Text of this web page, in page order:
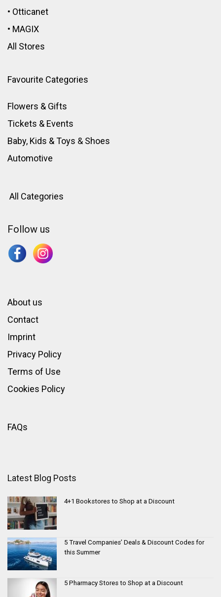
• Otticanet
• MAGIX
All Stores
Favourite Categories
Flowers & Gifts
Tickets & Events
Baby, Kids & Toys & Shoes
Automotive
All Categories
Follow us
About us
Contact
Imprint
Privacy Policy
Terms of Use
Cookies Policy
FAQs
Latest Blog Posts
4+1 Bookstores to Shop at a Discount
5 Travel Companies’ Deals & Discount Codes for
this Summer
5 Pharmacy Stores to Shop at a Discount